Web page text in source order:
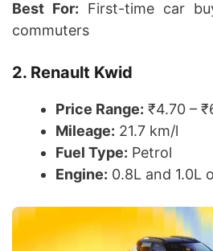
Best For: First-time car
commuters
2. Renault Kwid
Price Range: ₹4.70 –
Mileage: 21.7 km/l
Fuel Type: Petrol
Engine: 0.8L and 1.0L